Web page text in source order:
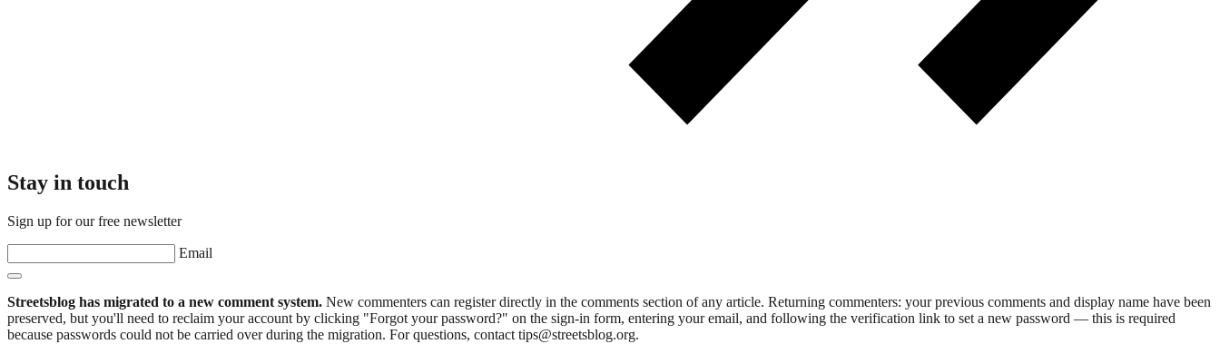
Stay in touch
Sign up for our free newsletter
Email
Streetsblog has migrated to a new comment system. New commenters can register directly in the comments section of any article. Returning commenters: your previous comments and display name have been
preserved, but you'll need to reclaim your account by clicking "Forgot your password?" on the sign-in form, entering your email, and following the verification link to set a new password — this is required
because passwords could not be carried over during the migration. For questions, contact tips@streetsblog.org.